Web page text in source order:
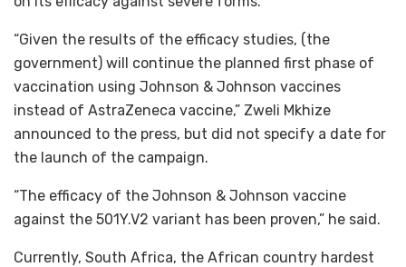
“Given the results of the efficacy studies, (the
government) will continue the planned first phase of
vaccination using Johnson & Johnson vaccines
instead of AstraZeneca vaccine,” Zweli Mkhize
announced to the press, but did not specify a date for
the launch of the campaign.
“The efficacy of the Johnson & Johnson vaccine
against the 501Y.V2 variant has been proven,” he said.
Currently, South Africa, the African country hardest